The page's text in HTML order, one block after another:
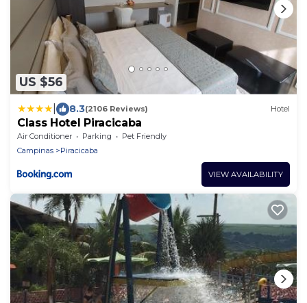
US $56
8.3(2106 Reviews) Hotel
Class Hotel Piracicaba
Air Conditioner Parking
Pet Friendly
Campinas
Piracicaba
VIEW AVAILABILITY